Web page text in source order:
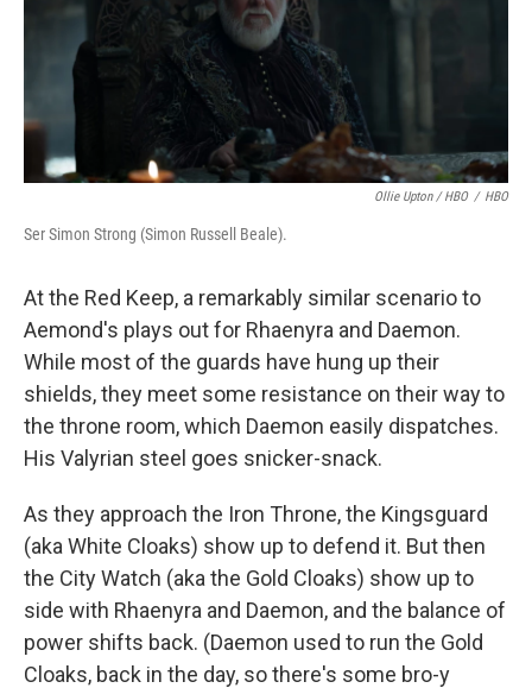
Ollie Upton / HBO / HBO
Ser Simon Strong (Simon Russell Beale).
At the Red Keep, a remarkably similar scenario to
Aemond's plays out for Rhaenyra and Daemon.
While most of the guards have hung up their
shields, they meet some resistance on their way to
the throne room, which Daemon easily dispatches.
His Valyrian steel goes snicker-snack.
As they approach the Iron Throne, the Kingsguard
(aka White Cloaks) show up to defend it. But then
the City Watch (aka the Gold Cloaks) show up to
side with Rhaenyra and Daemon, and the balance of
power shifts back. (Daemon used to run the Gold
Cloaks, back in the day, so there's some bro-y